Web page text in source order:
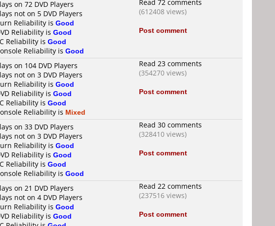
on 72 DVD Players
not on 5 DVD Players
Reliability is Good
Reliability is Good
Reliability is Good
Reliability is Good
Read 72 comments
(612408 views)
Post comment
on 104 DVD Players
not on 3 DVD Players
Reliability is Good
Reliability is Good
Reliability is Good
Reliability is Mixed
Read 23 comments
(354270 views)
Post comment
on 33 DVD Players
not on 3 DVD Players
Reliability is Good
Reliability is Good
Reliability is Good
Reliability is Good
Read 30 comments
(328410 views)
Post comment
on 21 DVD Players
not on 4 DVD Players
Reliability is Good
Reliability is Good
Read 22 comments
(237516 views)
Post comment